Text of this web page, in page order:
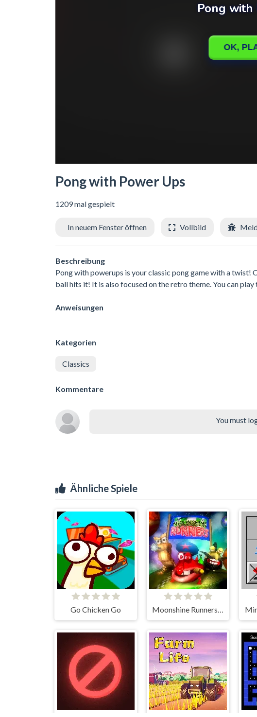
Pong with Power Ups
1209 mal gespielt
In neuem Fenster öffnen Vollbild
Beschreibung
Pong with powerups is your classic pong game with a
ball hits it! It is also focused on the retro theme. You can
Anweisungen
Kategorien
Classics
Kommentare
You must
Ähnliche Spiele
Go Chicken Go